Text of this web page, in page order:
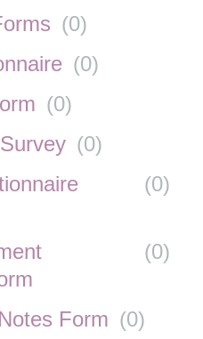
(0)
(0)
(0)
(0)
(0)
(0)
Form (0)